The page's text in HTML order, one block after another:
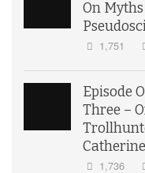
On
1,751
Episode
Three –
1,736